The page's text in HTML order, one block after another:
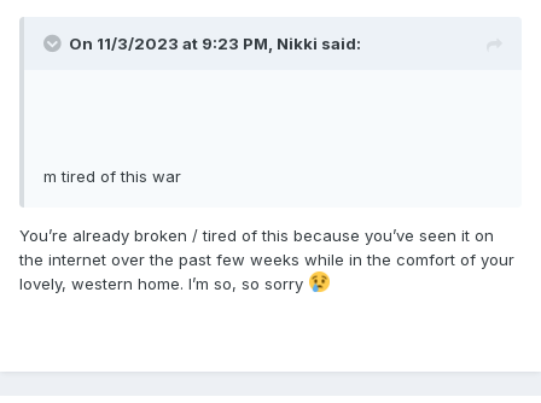
On 11/3/2023 at 9:23 PM, Nikki said:
m tired of this war
You’re already broken / tired of this because you’ve seen it on
the internet over the past few weeks while in the comfort of your
lovely, western home. I’m so, so sorry